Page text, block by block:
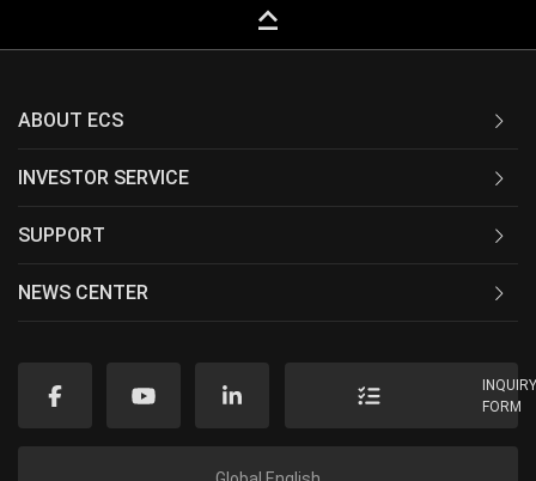
keyboard_capslock
ABOUT ECS
INVESTOR SERVICE
SUPPORT
NEWS CENTER
FORM